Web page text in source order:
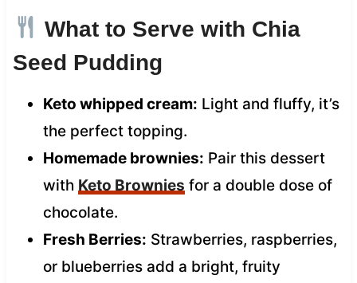
What to Serve with Chia
Seed Pudding
Keto whipped cream: Light and fluffy, it’s
the perfect topping.
Homemade brownies: Pair this dessert
with Keto Brownies for a double dose of
chocolate.
Fresh Berries: Strawberries, raspberries,
or blueberries add a bright, fruity